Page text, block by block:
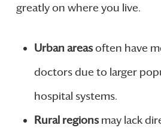
greatly on where you live.
Urban areasoften have
doctors due to larger
hospital systems.
Rural regionsmay lack